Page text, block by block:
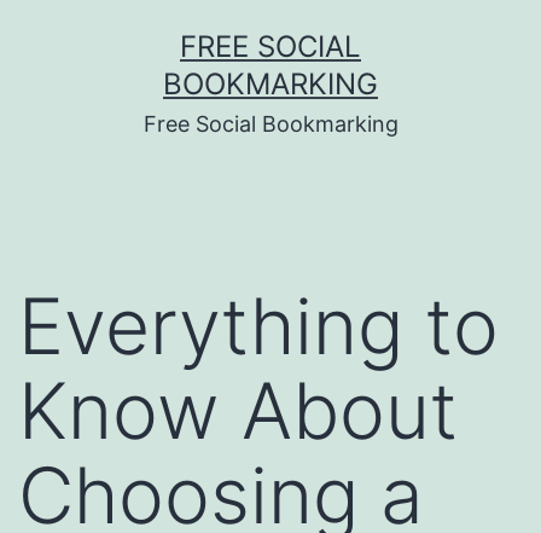
FREE SOCIAL
BOOKMARKING
Free Social Bookmarking
Everything to
Know About
Choosing a